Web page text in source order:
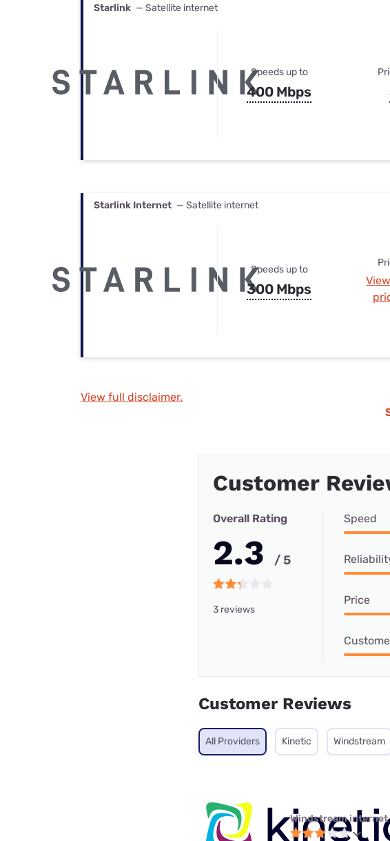
Starlink — Satellite internet
Speeds up to
400 Mbps
Starlink Internet — Satellite internet
Speeds up to
300 Mbps
View full disclaimer.
Customer
Overall Rating
2.3 / 5
3 reviews
Speed
Price
Customer Reviews
All Providers Kinetic Windstream
Windstream internet